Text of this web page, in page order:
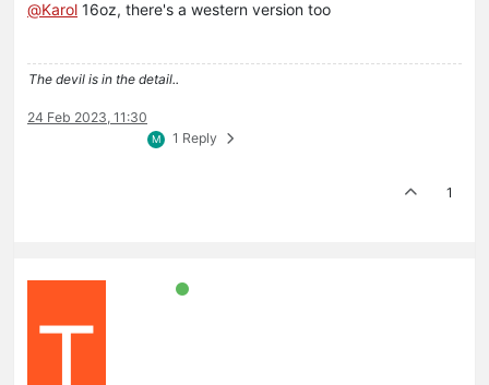
@Karol 16oz, there's a western version too
The devil is in the detail..
24 Feb 2023, 11:30
M 1 Reply
1
T